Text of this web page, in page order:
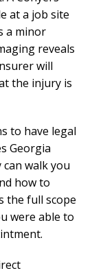
at a job site
a minor
reveals
will
the injury is
to have legal
Georgia
can walk you
how to
the full scope
were able to